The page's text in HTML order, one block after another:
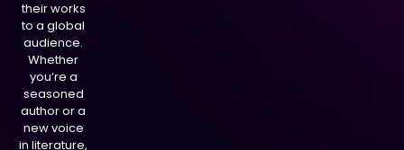
their works
to a global
audience.
Whether
you’re a
seasoned
author or a
new voice
in literature,